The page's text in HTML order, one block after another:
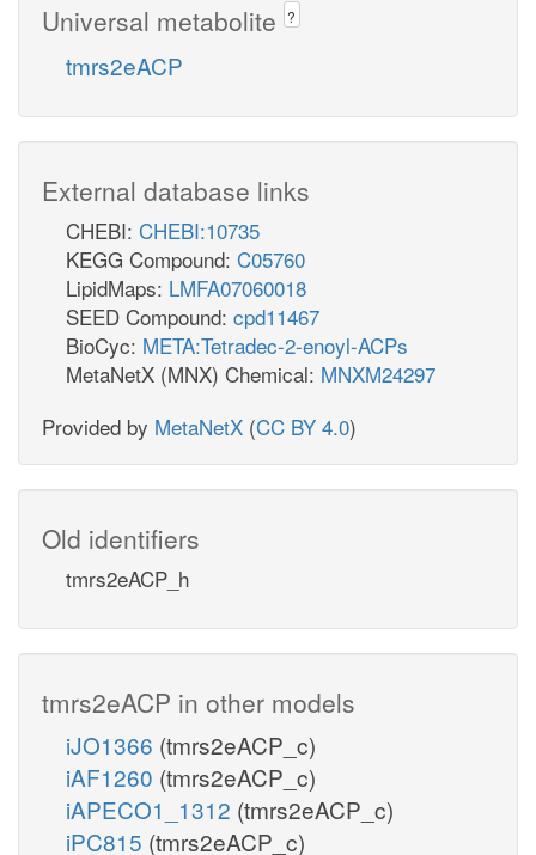
Universal metabolite ?
tmrs2eACP
External database links
CHEBI: CHEBI:10735
KEGG Compound: C05760
LipidMaps: LMFA07060018
SEED Compound: cpd11467
BioCyc: META:Tetradec-2-enoyl-ACPs
MetaNetX (MNX) Chemical: MNXM24297
Provided by MetaNetX (CC BY 4.0)
Old identifiers
tmrs2eACP_h
tmrs2eACP in other models
iJO1366 (tmrs2eACP_c)
iAF1260 (tmrs2eACP_c)
iAPECO1_1312 (tmrs2eACP_c)
iPC815 (tmrs2eACP_c)